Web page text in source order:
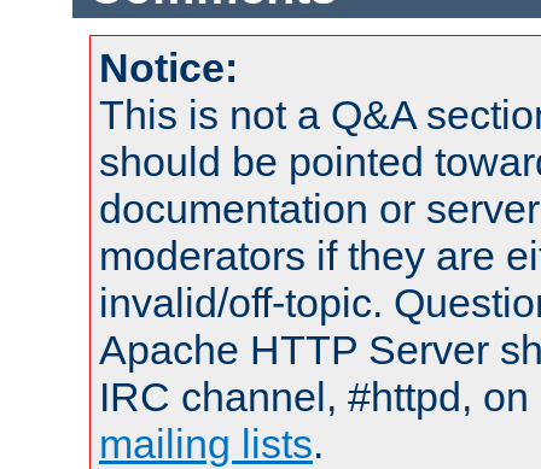
Notice:
This is not a Q&A
should be pointed
documentation or
moderators if they are
invalid/off-topic.
Apache HTTP Server
IRC channel, #httpd,
mailing lists.